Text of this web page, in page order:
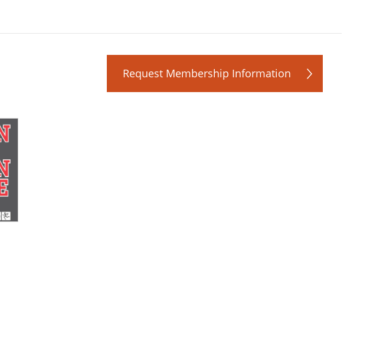
Request Membership Information